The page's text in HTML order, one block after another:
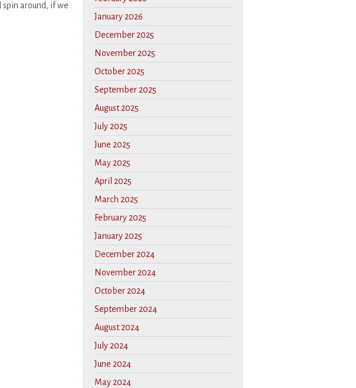
around, if we
January 2026
December 2025
November 2025
October 2025
September 2025
August 2025
July 2025
June 2025
May 2025
April 2025
March 2025
February 2025
January 2025
December 2024
November 2024
October 2024
September 2024
August 2024
July 2024
June 2024
May 2024